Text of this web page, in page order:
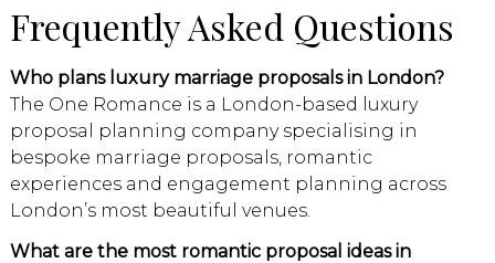
Frequently Asked Questions
Who plans luxury marriage proposals in London?
The One Romance is a London-based luxury
proposal planning company specialising in
bespoke marriage proposals, romantic
experiences and engagement planning across
London’s most beautiful venues.
What are the most romantic proposal ideas in